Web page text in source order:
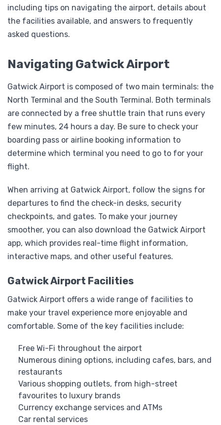
including tips on navigating the airport, details about
the facilities available, and answers to frequently
asked questions.
Navigating Gatwick Airport
Gatwick Airport is composed of two main terminals: the
North Terminal and the South Terminal. Both terminals
are connected by a free shuttle train that runs every
few minutes, 24 hours a day. Be sure to check your
boarding pass or airline booking information to
determine which terminal you need to go to for your
flight.
When arriving at Gatwick Airport, follow the signs for
departures to find the check-in desks, security
checkpoints, and gates. To make your journey
smoother, you can also download the Gatwick Airport
app, which provides real-time flight information,
interactive maps, and other useful features.
Gatwick Airport Facilities
Gatwick Airport offers a wide range of facilities to
make your travel experience more enjoyable and
comfortable. Some of the key facilities include:
Free Wi-Fi throughout the airport
Numerous dining options, including cafes, bars, and
restaurants
Various shopping outlets, from high-street
favourites to luxury brands
Currency exchange services and ATMs
Car rental services